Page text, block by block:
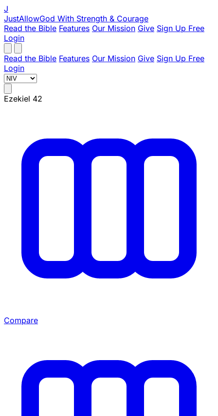
J
JustAllowGod With Strength & Courage
Read the Bible Features Our Mission Give Sign Up Free
Login
Read the Bible Features Our Mission Give Sign Up Free
Login
Ezekiel 42
Compare